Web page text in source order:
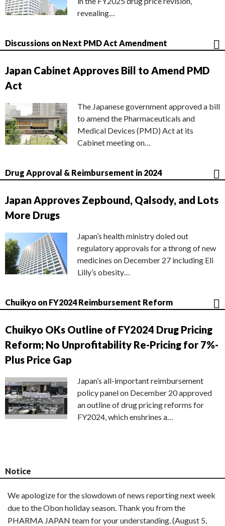
revealing…
Discussions on Next PMD Act Amendment
Japan Cabinet Approves Bill to Amend PMD
Act
The Japanese government approved a bill
to amend the Pharmaceuticals and
Medical Devices (PMD) Act at its
Cabinet meeting on…
Drug Approval & Reimbursement in 2024
Japan Approves Zepbound, Qalsody, and Lots
More Drugs
Japan’s health ministry doled out
regulatory approvals for a throng of new
medicines on December 27 including Eli
Lilly’s obesity…
Chuikyo on FY2024 Reimbursement Reform
Chuikyo OKs Outline of FY2024 Drug Pricing
Reform; No Unprofitability Re-Pricing for 7%-
Plus Price Gap
Japan’s all-important reimbursement
policy panel on December 20 approved
an outline of drug pricing reforms for
FY2024, which enshrines a…
Notice
We apologize for the slowdown of news reporting next week
due to the Obon holiday season. Thank you from the
PHARMA JAPAN team for your understanding. (August 5,